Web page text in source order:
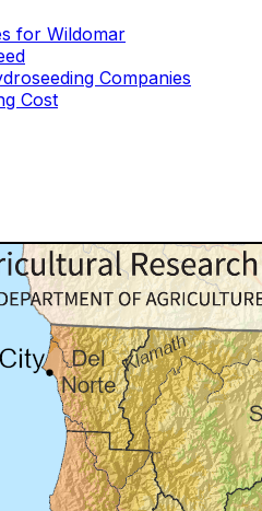
for Wildomar
Companies
Cost